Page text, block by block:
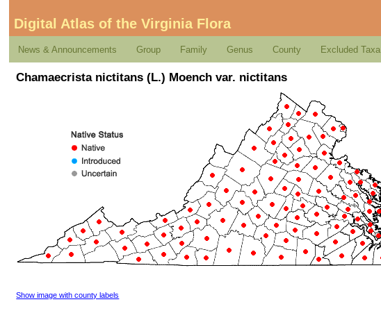
Digital Atlas of the Virginia Flora
News & Announcements Group Family Genus County Excluded Taxa
Chamaecrista nictitans (L.) Moench var. nictitans
Show image with county labels